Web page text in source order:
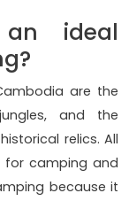
ideal
are the
and the
relics. All
camping and
because it